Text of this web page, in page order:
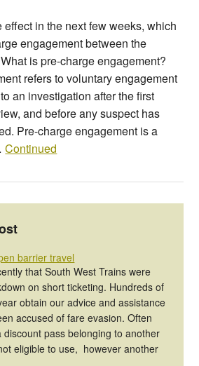
in the next few weeks, which
engagement between the
is pre-charge engagement?
refers to voluntary engagement
an investigation after the first
and before any suspect has
Pre-charge engagement is a
Continued
barrier travel
that South West Trains were
on short ticketing. Hundreds of
obtain our advice and assistance
accused of fare evasion. Often
discount pass belonging to another
eligible to use, however another